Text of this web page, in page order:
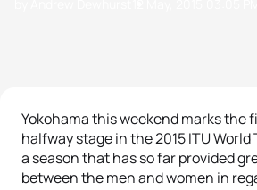
Yokohama this weekend marks the
halfway stage in the 2015 ITU
a season that has so far provided
between the men and women in